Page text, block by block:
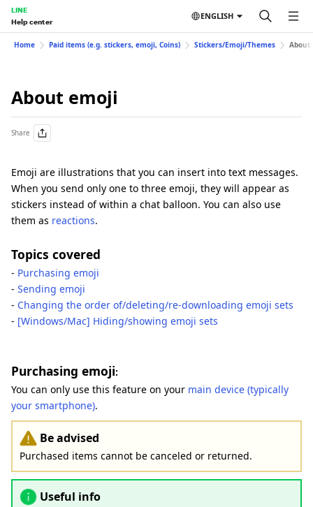
LINE
Help center
ENGLISH
Home Paid items (e.g. stickers, emoji, Coins) Stickers/Emoji/Themes About
About emoji
Share
Emoji are illustrations that you can insert into text messages.
When you send only one to three emoji, they will appear as
stickers instead of within a chat balloon. You can also use
them as reactions.
Topics covered
- Purchasing emoji
- Sending emoji
- Changing the order of/deleting/re-downloading emoji sets
- [Windows/Mac] Hiding/showing emoji sets
Purchasing emoji:
You can only use this feature on your main device (typically
your smartphone).
Be advised
Purchased items cannot be canceled or returned.
Useful info